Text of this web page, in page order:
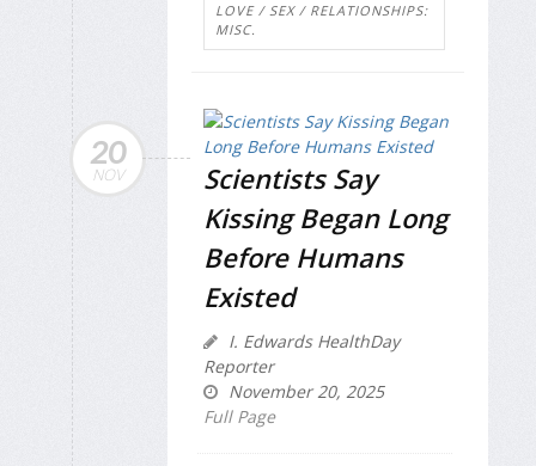
LOVE / SEX / RELATIONSHIPS:
MISC.
20
NOV
Scientists Say
Kissing Began Long
Before Humans
Existed
I. Edwards HealthDay
Reporter
November 20, 2025
Full Page